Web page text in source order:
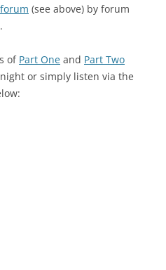
(see above) by forum
of Part One and Part Two
or simply listen via the